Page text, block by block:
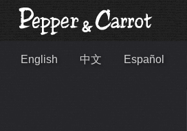
English 中文 Español